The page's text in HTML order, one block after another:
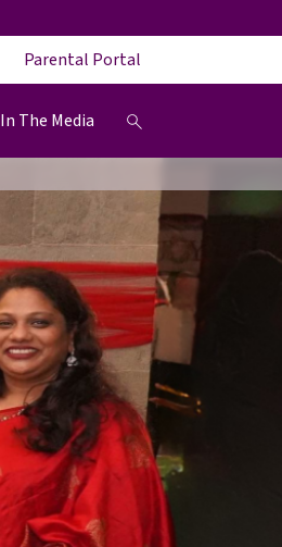
Parental Portal
In The Media